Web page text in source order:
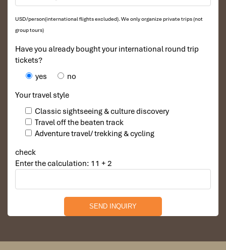
Hoi An - My Son - Hoi An B, L, D)
Breakfast at the hotel, visit the Japanese Covered
Bridge, the Pottery Museum, Tan Ky old house, the
temples and pagodas of Chinese appearance.
Afternoon visits My Son’s holy land. Lunch and dinner
will be served in the local restaurant in Hoi An town.
USD/person(international flights excluded). We only organize private trips (not
group tours)
Have you already bought your international round trip
tickets?
yes
no
Your travel style
Classic sightseeing & culture discovery
Travel off the beaten track
Adventure travel/ trekking & cycling
check
Enter the calculation: 11 + 2